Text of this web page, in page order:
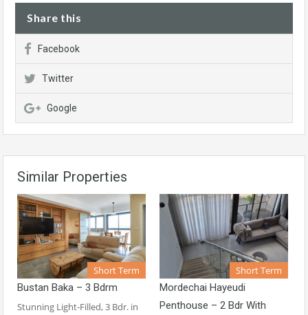
Share this
Facebook
Twitter
Google
Similar Properties
Short Term
Bustan Baka – 3 Bdrm
Stunning Light-Filled, 3 Bdr. in
Short Term
Mordechai Hayeudi
Penthouse – 2 Bdr With